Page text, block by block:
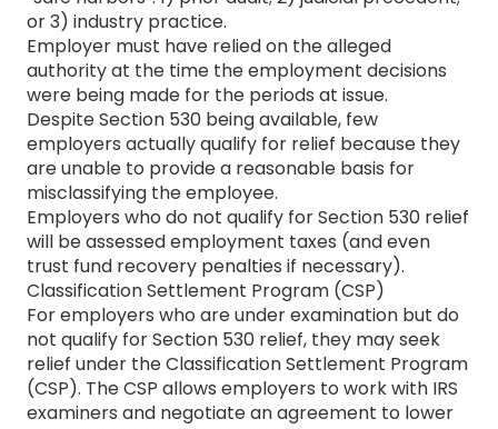
or 3) industry practice.
Employer must have relied on the alleged
authority at the time the employment decisions
were being made for the periods at issue.
Despite Section 530 being available, few
employers actually qualify for relief because they
are unable to provide a reasonable basis for
misclassifying the employee.
Employers who do not qualify for Section 530 relief
will be assessed employment taxes (and even
trust fund recovery penalties if necessary).
Classification Settlement Program (CSP)
For employers who are under examination but do
not qualify for Section 530 relief, they may seek
relief under the Classification Settlement Program
(CSP). The CSP allows employers to work with IRS
examiners and negotiate an agreement to lower